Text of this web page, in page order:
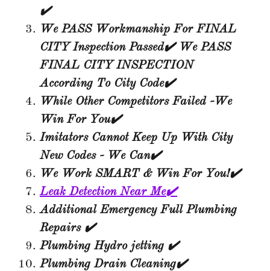
✔️
We PASS Workmanship For FINAL
CITY Inspection Passed✔️ We PASS
FINAL CITY INSPECTION
According To City Code✔️
While Other Competitors Failed -We
Win For You✔️
Imitators Cannot Keep Up With City
New Codes - We Can✔️
We Work SMART & Win For You!✔️
Leak Detection Near Me✔️
Additional Emergency Full Plumbing
Repairs ✔️
Plumbing Hydro jetting ✔️
Plumbing Drain Cleaning✔️